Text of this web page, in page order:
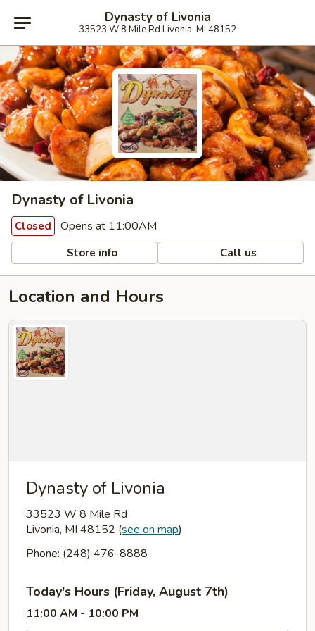
Dynasty of Livonia
33523 W 8 Mile Rd Livonia, MI 48152
Dynasty of Livonia
Closed Opens at 11:00AM
Store info Call us
Location and Hours
Dynasty of Livonia
33523 W 8 Mile Rd
Livonia, MI 48152 (see on map)
Phone: (248) 476-8888
Today's Hours (Friday, August 7th)
11:00 AM - 10:00 PM